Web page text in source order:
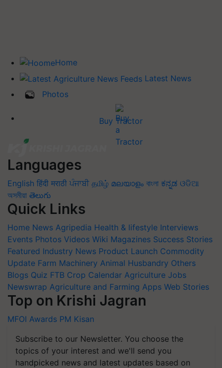
Home
Latest News
Photos
Buy Tractor
Languages
English हिंदी मराठी ਪੰਜਾਬੀ தமிழ் മലയാളം বাংলা ಕನ್ನಡ ଓଡିଆ
অসমীয়া తెలుగు
Quick Links
Home News Agripedia Health & lifestyle Interviews
Events Photos Videos Wiki Magazines Success Stories
Featured Industry News Product Launch Commodity
Update Farm Machinery Animal Husbandry Others
Blogs Quiz FTB Crop Calendar Agriculture Jobs
Newswrap Agriculture and Farming Apps Web Stories
Top on Krishi Jagran
MFOI Awards PM Kisan
Subscribe to our Newsletter. You choose the
topics of your interest and we'll send you
handpicked news and latest updates based on